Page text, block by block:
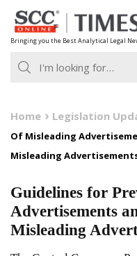
Skip
to
content
Bringing you the Best Analytical Legal
Home Legislation
Of Misleading
Misleading
Guidelines for
Advertisements
Misleading